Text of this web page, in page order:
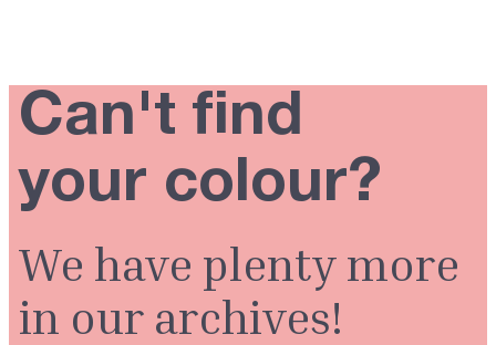
Can't find
your colour?
We have plenty more
in our archives!